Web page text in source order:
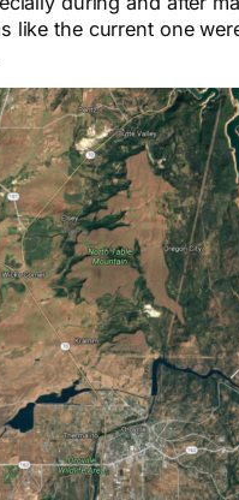
like the current one